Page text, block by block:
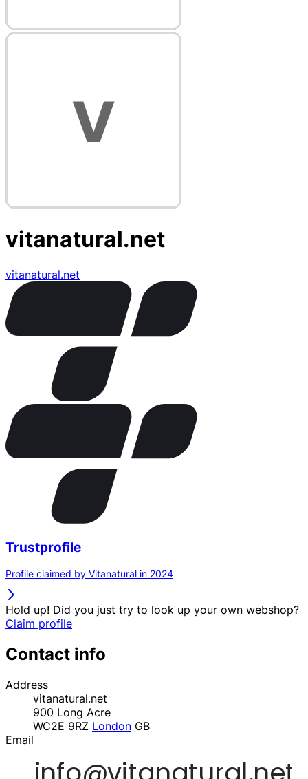
vitanatural.net
vitanatural.net
Trustprofile
Profile claimed by Vitanatural in 2024
Hold up! Did you just try to look up your own webshop?
Claim profile
Contact info
Address
vitanatural.net
900 Long Acre
WC2E 9RZ London GB
Email